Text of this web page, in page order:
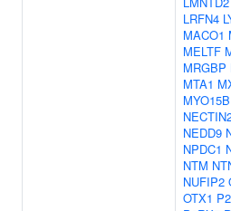
LRFN4
MACO1
MELTF
MRGBP
MTA1
MYO15B
NEDD9
NPDC1
NTM
NUFIP2
OTX1